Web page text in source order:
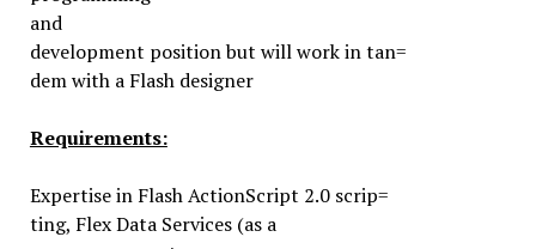
and
development position but will work in tan=
dem with a Flash designer
Requirements:
Expertise in Flash ActionScript 2.0 scrip=
ting, Flex Data Services (as a